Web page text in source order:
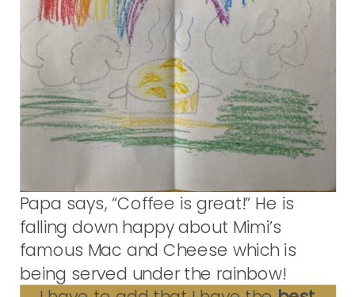
Papa says, “Coffee is great!” He is
falling down happy about Mimi’s
famous Mac and Cheese which is
being served under the rainbow!